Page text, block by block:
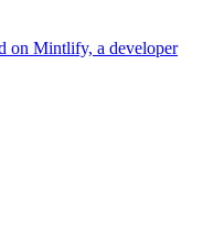
on Mintlify, a developer